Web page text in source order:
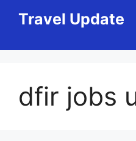
Travel Update
dfir jobs